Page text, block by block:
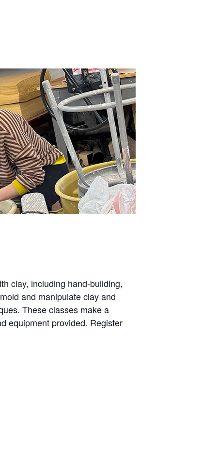
clay, including hand-building,
and manipulate clay and
These classes make a
equipment provided. Register